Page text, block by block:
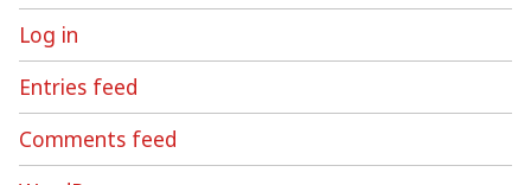
Log in
Entries feed
Comments feed